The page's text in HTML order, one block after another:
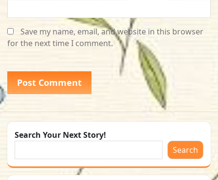
Save my name, email, and website in this browser
for the next time I comment.
Search Your Next Story!
Search